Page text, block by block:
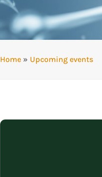
Home » Upcoming events